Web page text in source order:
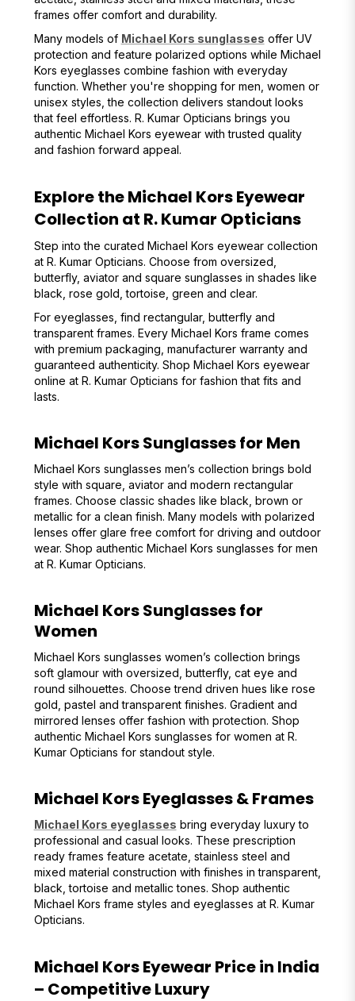
frames offer comfort and durability.
Many models of Michael Kors sunglasses offer UV
protection and feature polarized options while Michael
Kors eyeglasses combine fashion with everyday
function. Whether you're shopping for men, women or
unisex styles, the collection delivers standout looks
that feel effortless. R. Kumar Opticians brings you
authentic Michael Kors eyewear with trusted quality
and fashion forward appeal.
Explore the Michael Kors Eyewear
Collection at R. Kumar Opticians
Step into the curated Michael Kors eyewear collection
at R. Kumar Opticians. Choose from oversized,
butterfly, aviator and square sunglasses in shades like
black, rose gold, tortoise, green and clear.
For eyeglasses, find rectangular, butterfly and
transparent frames. Every Michael Kors frame comes
with premium packaging, manufacturer warranty and
guaranteed authenticity. Shop Michael Kors eyewear
online at R. Kumar Opticians for fashion that fits and
lasts.
Michael Kors Sunglasses for Men
Michael Kors sunglasses men’s collection brings bold
style with square, aviator and modern rectangular
frames. Choose classic shades like black, brown or
metallic for a clean finish. Many models with polarized
lenses offer glare free comfort for driving and outdoor
wear. Shop authentic Michael Kors sunglasses for men
at R. Kumar Opticians.
Michael Kors Sunglasses for
Women
Michael Kors sunglasses women’s collection brings
soft glamour with oversized, butterfly, cat eye and
round silhouettes. Choose trend driven hues like rose
gold, pastel and transparent finishes. Gradient and
mirrored lenses offer fashion with protection. Shop
authentic Michael Kors sunglasses for women at R.
Kumar Opticians for standout style.
Michael Kors Eyeglasses & Frames
Michael Kors eyeglasses bring everyday luxury to
professional and casual looks. These prescription
ready frames feature acetate, stainless steel and
mixed material construction with finishes in transparent,
black, tortoise and metallic tones. Shop authentic
Michael Kors frame styles and eyeglasses at R. Kumar
Opticians.
Michael Kors Eyewear Price in India
– Competitive Luxury